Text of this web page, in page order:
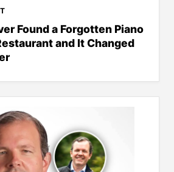
Found a Forgotten Piano
and It Changed